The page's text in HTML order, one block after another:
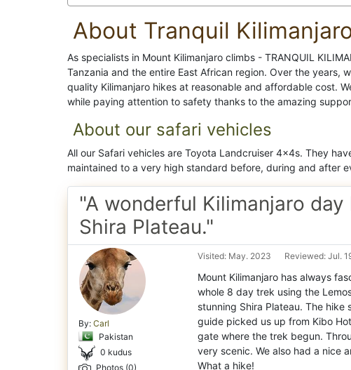
About Tranquil
As specialists in Mount Kilimanjaro climbs - TRANQUIL
Tanzania and the entire East African region. Over the years,
quality Kilimanjaro hikes at reasonable and affordable cost.
while paying attention to safety thanks to the amazing
About our safari vehicles
All our Safari vehicles are Toyota Landcruiser 4x4s. They
maintained to a very high standard before, during and after
"A wonderful Kilimanjaro day
Shira Plateau."
By: Carl
Pakistan
0 kudus
Photos (0)
Visited: May. 2023 Reviewed: Jul.
Mount Kilimanjaro has always
whole 8 day trek using the
stunning Shira Plateau. The
guide picked us up from Kibo
gate where the trek begun.
very scenic. We also had a nice